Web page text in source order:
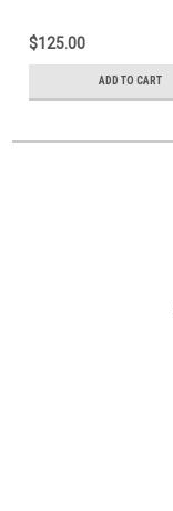
$125.00
ADD TO CART